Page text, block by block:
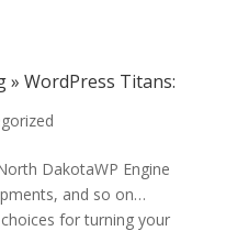
» WordPress Titans:
DakotaWP Engine
and so on…
for turning your